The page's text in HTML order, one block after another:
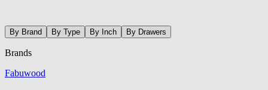
By Brand By Type By Inch By Drawers
Brands
Fabuwood